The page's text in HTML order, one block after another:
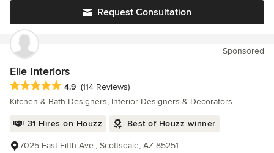
is to deliver exceptional results that not only meet but exceed
your expectations, creating spaces that are as functional as they
are beautiful. Featured: WSJ, Real Simple, Good Housekeeping,
Homes &amp; Gardens, and The Spruce
Request Consultation
Sponsored
Elle Interiors
Average rating: 4.9 out of 5 stars
4.9 (114 Reviews)
Kitchen & Bath Designers, Interior Designers & Decorators
31 Hires on Houzz Best of Houzz winner
7025 East Fifth Ave., Scottsdale, AZ 85251